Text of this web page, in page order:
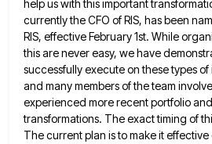
help us with this important
currently the CFO of RIS, has been
RIS, effective February 1st. While
this are never easy, we have
successfully execute on these types of
and many members of the team
experienced more recent portfolio
transformations. The exacttiming of
The current plan is to make it